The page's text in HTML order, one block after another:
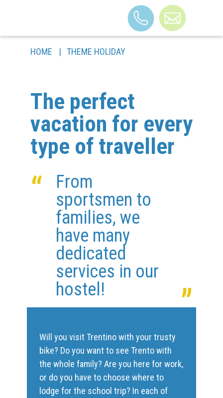
ROOMS
FAQ
BLOG
CONTACTS
HOME | THEME HOLIDAY
The perfect
vacation for every
type of traveller
“
From
sportsmen to
families, we
have many
dedicated
services in our
hostel!
„
Will you visit Trentino with your trusty
bike? Do you want to see Trento with
the whole family? Are you here for work,
or do you have to choose where to
lodge for the school trip? In each of